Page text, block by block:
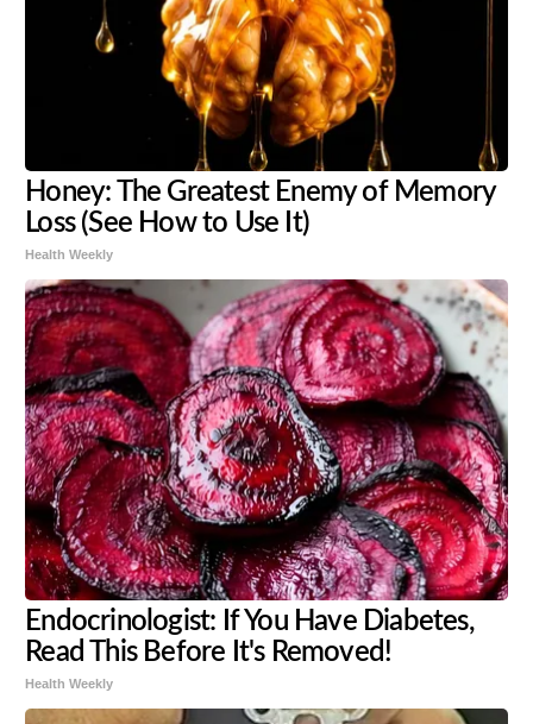
Honey: The Greatest Enemy of Memory
Loss (See How to Use It)
Health Weekly
Endocrinologist: If You Have Diabetes,
Read This Before It's Removed!
Health Weekly